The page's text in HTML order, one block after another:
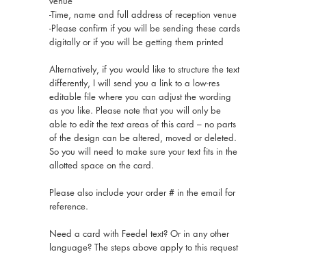
-Time, name and full address of reception venue
-Please confirm if you will be sending these cards
digitally or if you will be getting them printed
Alternatively, if you would like to structure the text
differently, I will send you a link to a low-res
editable file where you can adjust the wording
as you like. Please note that you will only be
able to edit the text areas of this card – no parts
of the design can be altered, moved or deleted.
So you will need to make sure your text fits in the
allotted space on the card.
Please also include your order # in the email for
reference.
Need a card with Feedel text? Or in any other
language? The steps above apply to this request